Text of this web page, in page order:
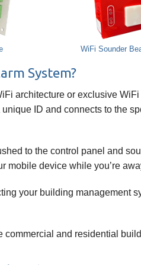
WiFi Sounder
System?
architecture or exclusive
ID and connects to the
to the control panel and
mobile device while you’re
your building management
and residential